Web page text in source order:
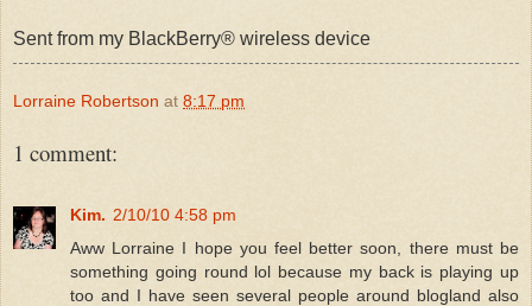
Sent from my BlackBerry® wireless device
Lorraine Robertson at 8:17 pm
1 comment:
Kim. 2/10/10 4:58 pm
Aww Lorraine I hope you feel better soon, there must be
something going round lol because my back is playing up
too and I have seen several people around blogland also